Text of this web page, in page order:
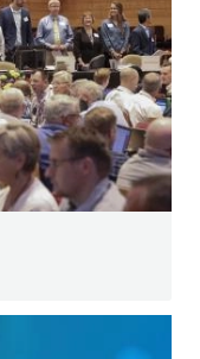
in
12-18.
Agenda. You
of every
crcna.